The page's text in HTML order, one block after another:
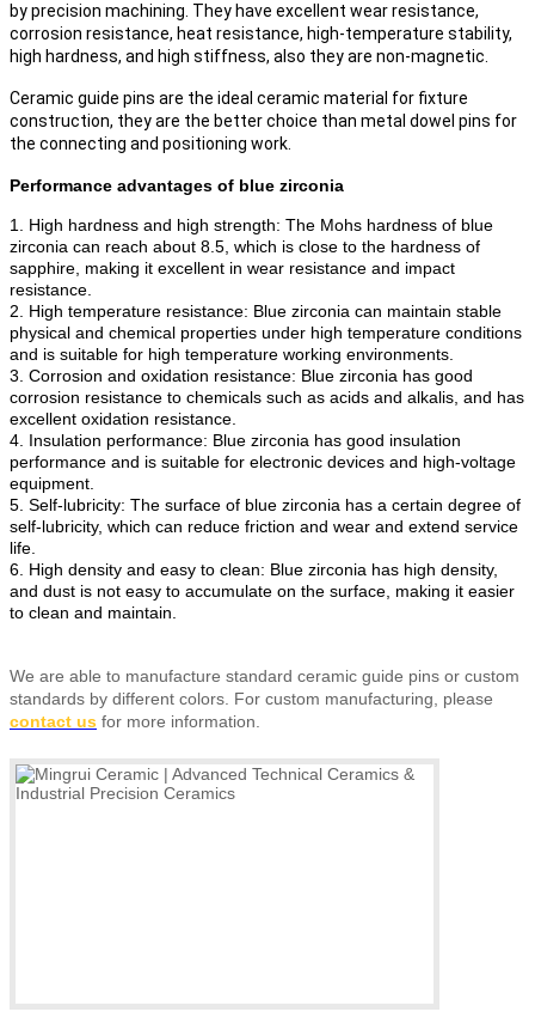
by precision machining. They have excellent wear resistance,
corrosion resistance, heat resistance, high-temperature stability,
high hardness, and high stiffness, also they are non-magnetic.
Ceramic guide pins are the ideal ceramic material for fixture
construction, they are the better choice than metal dowel pins for
the connecting and positioning work.
Performance advantages of blue zirconia
1. High hardness and high strength: The Mohs hardness of blue
zirconia can reach about 8.5, which is close to the hardness of
sapphire, making it excellent in wear resistance and impact
resistance.
2. High temperature resistance: Blue zirconia can maintain stable
physical and chemical properties under high temperature conditions
and is suitable for high temperature working environments.
3. Corrosion and oxidation resistance: Blue zirconia has good
corrosion resistance to chemicals such as acids and alkalis, and has
excellent oxidation resistance.
4. Insulation performance: Blue zirconia has good insulation
performance and is suitable for electronic devices and high-voltage
equipment.
5. Self-lubricity: The surface of blue zirconia has a certain degree of
self-lubricity, which can reduce friction and wear and extend service
life.
6. High density and easy to clean: Blue zirconia has high density,
and dust is not easy to accumulate on the surface, making it easier
to clean and maintain.
We are able to manufacture standard ceramic guide pins or custom
standards by different colors For custom manufacturing, please
contact us for more information.